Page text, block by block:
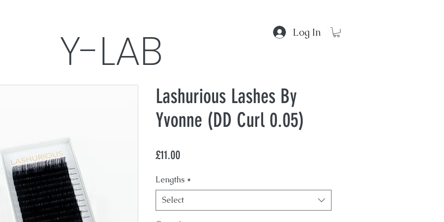
Y-LAB Log In
Photo Gallery
What results are expected?
Lashurious Lashes By
Yvonne (DD Curl 0.05)
£11.00
Lengths *
Select